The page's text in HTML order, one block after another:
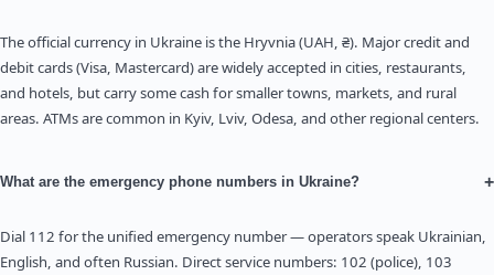
The official currency in Ukraine is the Hryvnia (UAH, ₴). Major credit and
debit cards (Visa, Mastercard) are widely accepted in cities, restaurants,
and hotels, but carry some cash for smaller towns, markets, and rural
areas. ATMs are common in Kyiv, Lviv, Odesa, and other regional centers.
What are the emergency phone numbers in Ukraine? +
Dial 112 for the unified emergency number — operators speak Ukrainian,
English, and often Russian. Direct service numbers: 102 (police), 103